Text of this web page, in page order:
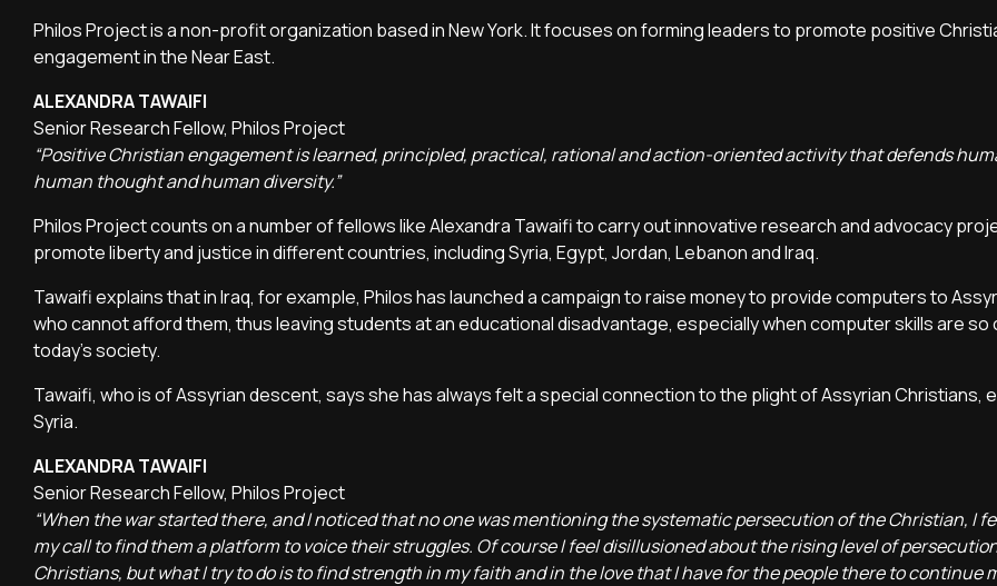
Philos Project is a non-profit organization based in New York. It focuses on forming leaders to promote positive
engagement in the Near East.
ALEXANDRA TAWAIFI
Senior Research Fellow, Philos Project
“Positive Christian engagement is learned, principled, practical, rational and action-oriented activity that defends
human thought and human diversity.”
Philos Project counts on a number of fellows like Alexandra Tawaifi to carry out innovative research and advocacy
promote liberty and justice in different countries, including Syria, Egypt, Jordan, Lebanon and Iraq.
Tawaifi explains that in Iraq, for example, Philos has launched a campaign to raise money to provide computers to
who cannot afford them, thus leaving students at an educational disadvantage, especially when computer skills are so
today's society.
Tawaifi, who is of Assyrian descent, says she has always felt a special connection to the plight of Assyrian Christians,
Syria.
ALEXANDRA TAWAIFI
Senior Research Fellow, Philos Project
“When the war started there, and I noticed that no one was mentioning the systematic persecution of the Christian, I
my call to find them a platform to voice their struggles. Of course I feel disillusioned about the rising level of
Christians, but what I try to do is to find strength in my faith and in the love that I have for the people there to continue